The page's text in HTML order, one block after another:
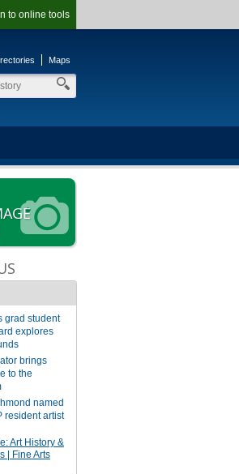
to online tools
Maps
grad student
explores
brings
to the
named
resident artist
Art History &
| Fine Arts